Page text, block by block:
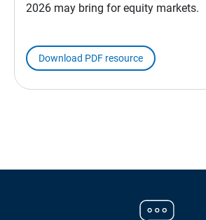
2026 may bring for equity markets.
Download PDF resource